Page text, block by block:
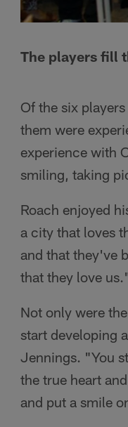
The players fill
Of the six
them were
experience with
smiling, taking
Roach enjoyed
a city that loves
and that they've
that they love
Not only were
start developing
Jennings. "You
the true heart
and put a smile